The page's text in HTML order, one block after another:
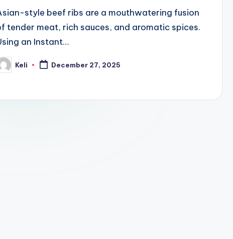
style beef ribs are a mouthwatering fusion
tender meat, rich sauces, and aromatic spices.
an Instant…
Keli December 27, 2025